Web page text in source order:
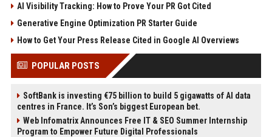
AI Visibility Tracking: How to Prove Your PR Got Cited
Generative Engine Optimization PR Starter Guide
How to Get Your Press Release Cited in Google AI Overviews
POPULAR POSTS
SoftBank is investing €75 billion to build 5 gigawatts of AI data
centres in France. It’s Son’s biggest European bet.
Web Infomatrix Announces Free IT & SEO Summer Internship
Program to Empower Future Digital Professionals